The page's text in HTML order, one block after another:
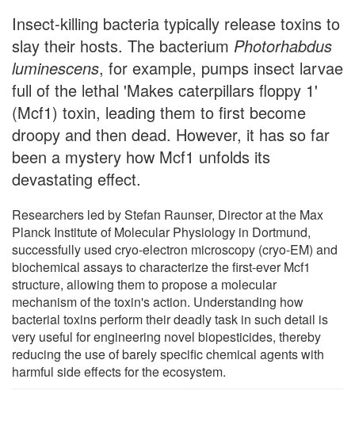
Insect-killing bacteria typically release toxins to
slay their hosts. The bacterium Photorhabdus
luminescens, for example, pumps insect larvae
full of the lethal 'Makes caterpillars floppy 1'
(Mcf1) toxin, leading them to first become
droopy and then dead. However, it has so far
been a mystery how Mcf1 unfolds its
devastating effect.
Researchers led by Stefan Raunser, Director at the Max
Planck Institute of Molecular Physiology in Dortmund,
successfully used cryo-electron microscopy (cryo-EM) and
biochemical assays to characterize the first-ever Mcf1
structure, allowing them to propose a molecular
mechanism of the toxin's action. Understanding how
bacterial toxins perform their deadly task in such detail is
very useful for engineering novel biopesticides, thereby
reducing the use of barely specific chemical agents with
harmful side effects for the ecosystem.